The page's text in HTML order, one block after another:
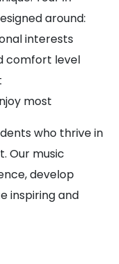
around:
interests
comfort level
most
who thrive in
Our music
develop
inspiring and